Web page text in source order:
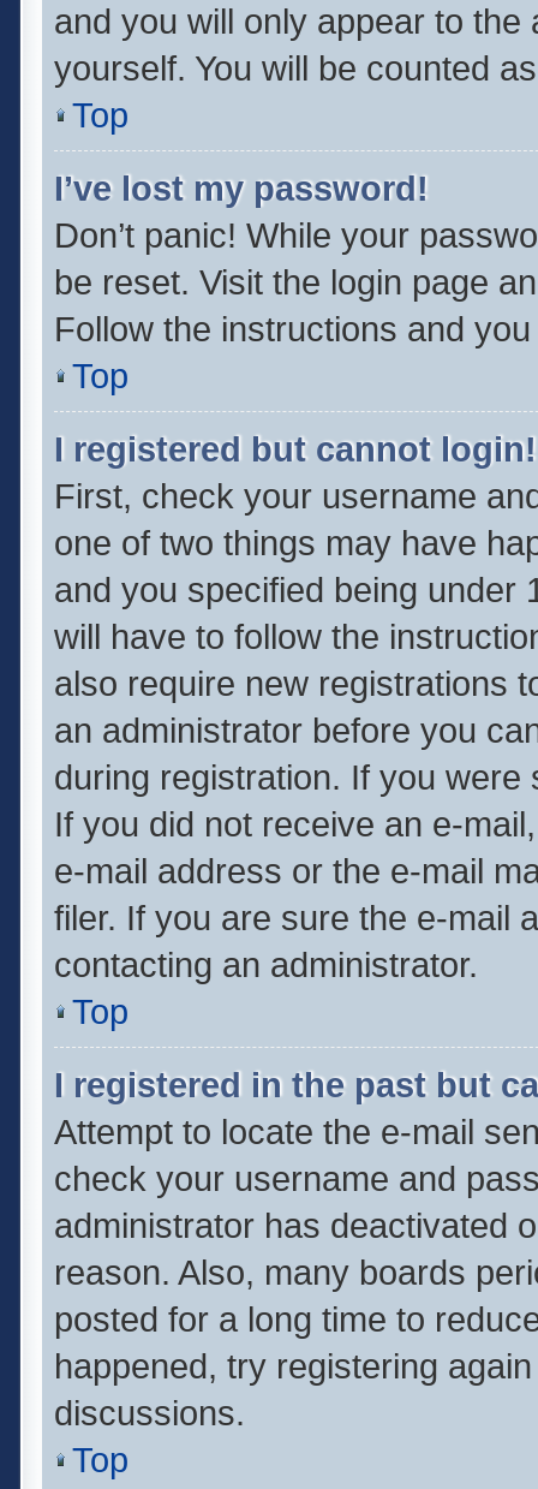
and you will only appear to
yourself. You will be counted
Top
I’ve lost my password!
Don’t panic! While your
be reset. Visit the login page
Follow the instructions and
Top
I registered but cannot login!
First, check your username
one of two things may have
and you specified being under
will have to follow the
also require new registrations
an administrator before you
during registration. If you
If you did not receive an e-
e-mail address or the e-mail
filer. If you are sure the e-mail
contacting an administrator.
Top
I registered in the past but
Attempt to locate the e-mail
check your username and
administrator has deactivated
reason. Also, many boards
posted for a long time to
happened, try registering
discussions.
Top